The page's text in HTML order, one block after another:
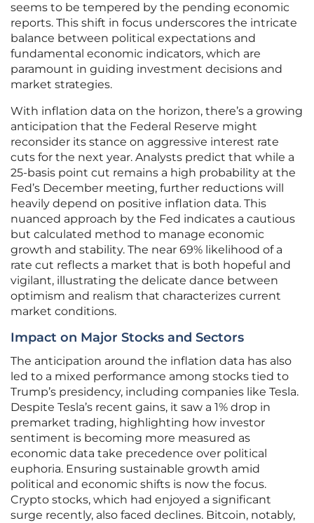
seems to be tempered by the pending economic
reports. This shift in focus underscores the intricate
balance between political expectations and
fundamental economic indicators, which are
paramount in guiding investment decisions and
market strategies.
With inflation data on the horizon, there’s a growing
anticipation that the Federal Reserve might
reconsider its stance on aggressive interest rate
cuts for the next year. Analysts predict that while a
25-basis point cut remains a high probability at the
Fed’s December meeting, further reductions will
heavily depend on positive inflation data. This
nuanced approach by the Fed indicates a cautious
but calculated method to manage economic
growth and stability. The near 69% likelihood of a
rate cut reflects a market that is both hopeful and
vigilant, illustrating the delicate dance between
optimism and realism that characterizes current
market conditions.
Impact on Major Stocks and Sectors
The anticipation around the inflation data has also
led to a mixed performance among stocks tied to
Trump’s presidency, including companies like Tesla.
Despite Tesla’s recent gains, it saw a 1% drop in
premarket trading, highlighting how investor
sentiment is becoming more measured as
economic data take precedence over political
euphoria. Ensuring sustainable growth amid
political and economic shifts is now the focus.
Crypto stocks, which had enjoyed a significant
surge recently, also faced declines. Bitcoin, notably,